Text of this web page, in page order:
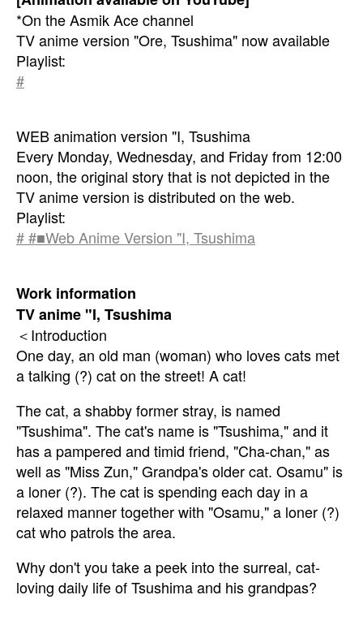
*On the Asmik Ace channel
TV anime version "Ore, Tsushima" now available
Playlist:
#
WEB animation version "I, Tsushima
Every Monday, Wednesday, and Friday from 12:00
noon, the original story that is not depicted in the
TV anime version is distributed on the web.
Playlist:
# #■Web Anime Version "I, Tsushima
Work information
TV anime "I, Tsushima
＜Introduction
One day, an old man (woman) who loves cats met
a talking (?) cat on the street! A cat!
The cat, a shabby former stray, is named
"Tsushima". The cat's name is "Tsushima," and it
has a pampered and timid friend, "Cha-chan," as
well as "Miss Zun," Grandpa's older cat. Osamu" is
a loner (?). The cat is spending each day in a
relaxed manner together with "Osamu," a loner (?)
cat who patrols the area.
Why don't you take a peek into the surreal, cat-
loving daily life of Tsushima and his grandpas?